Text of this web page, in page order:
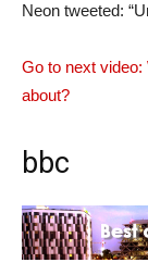
Neon tweeted:
Go to next
about?
bbc